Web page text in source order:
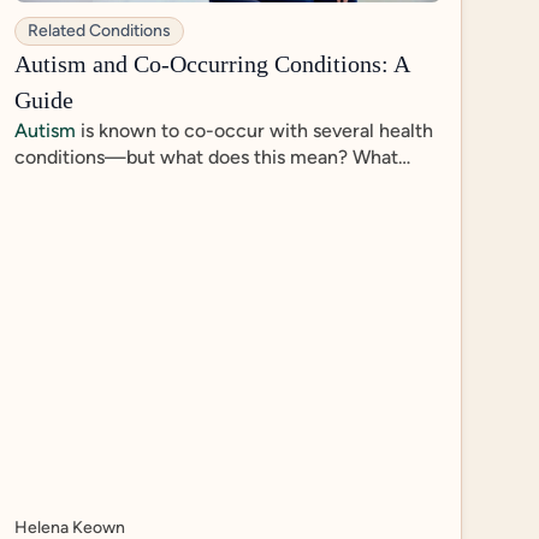
Related Conditions
Autism and Co-Occurring Conditions: A
Guide
Autism is known to co-occur with several health
conditions—but what does this mean? What
Helena Keown